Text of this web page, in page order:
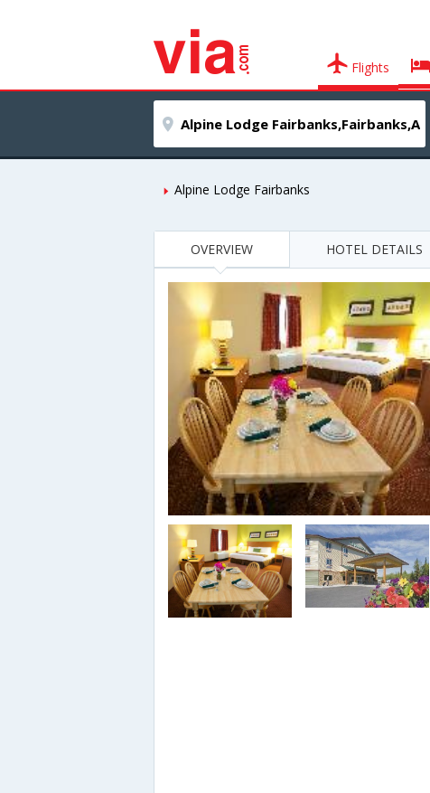
Flights
Alpine Lodge Fairbanks
OVERVIEW HOTEL DETAILS